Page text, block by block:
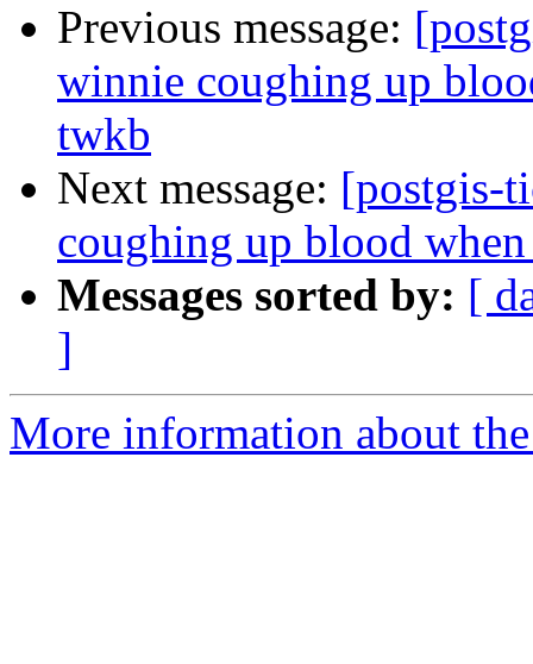
Previous message:
winnie coughing up
twkb
Next message: [postgis-
coughing up blood
Messages sorted by: [
]
More information about